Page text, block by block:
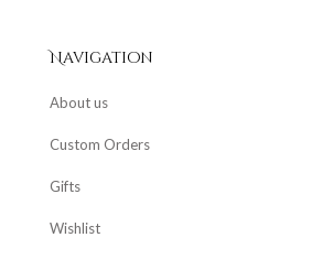
Navigation
About us
Custom Orders
Gifts
Wishlist